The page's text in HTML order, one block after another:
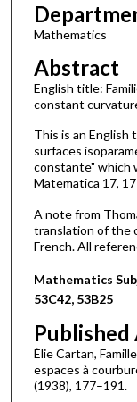
Mathematics
Abstract
English title:
constant
This is an English
surfaces
constante" which
Matematica 17,
A note from
translation of the
French. All
Mathematics
53C42, 53B25
Élie Cartan,
espaces à
(1938), 177–191.